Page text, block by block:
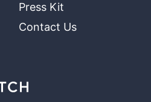
Press Kit
Contact Us